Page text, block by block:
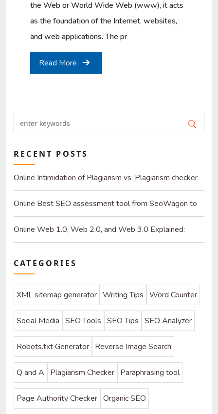
the Web or World Wide Web (www), it acts
as the foundation of the Internet, websites,
and web applications. The pr
Read More
RECENT POSTS
Online Intimidation of Plagiarism vs. Plagiarism checker
online
Online Best SEO assessment tool from SeoWagon to
gear up you websites
Online Web 1.0, Web 2.0, and Web 3.0 Explained:
CATEGORIES
XML sitemap generator Writing Tips Word Counter
Social Media SEO Tools SEO Tips SEO Analyzer
Robots.txt Generator Reverse Image Search
Q and A Plagiarism Checker Paraphrasing tool
Page Authority Checker Organic SEO